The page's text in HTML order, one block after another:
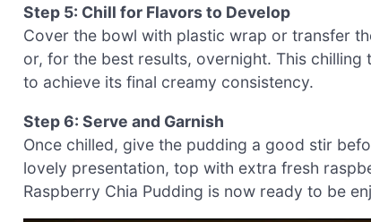
Step 5: Chill for Flavors to Develop
Cover the bowl with plastic wrap or transfer
or, for the best results, overnight. This
to achieve its final creamy consistency.
Step 6: Serve and Garnish
Once chilled, give the pudding a good stir
lovely presentation, top with extra fresh
Raspberry Chia Pudding is now ready to be